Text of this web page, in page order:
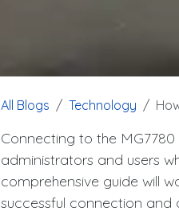
All Blogs Technology
Connecting to the
administrators and users
comprehensive guide will
successful connection